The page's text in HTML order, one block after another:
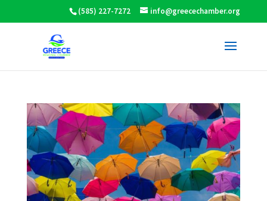
(585) 227-7272 info@greecechamber.org